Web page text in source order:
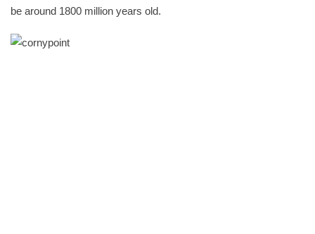
be around 1800 million years old.